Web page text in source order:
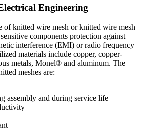
Engineering
of knitted wire mesh or knitted wire mesh
components protection against
interference (EMI) or radio frequency
materials include copper, copper-
metals, Monel® and aluminum. The
meshes are:
assembly and during service life